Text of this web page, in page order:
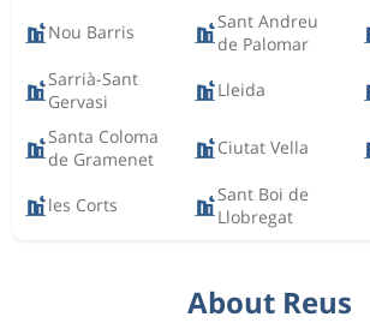
Nou Barris
Sant Andreu
de Palomar
Sarrià-Sant
Gervasi
Lleida
Santa Coloma
de Gramenet
Ciutat Vella
les Corts
Sant Boi de
Llobregat
About Reus